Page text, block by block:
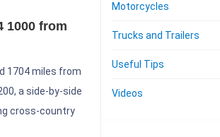
Motorcycles
Trucks and Trailers
Useful Tips
Videos
1000 from
1704 miles from
a side-by-side
cross-country